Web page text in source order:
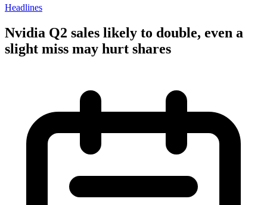
Headlines
Nvidia Q2 sales likely to double, even a
slight miss may hurt shares